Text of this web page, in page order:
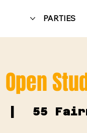
PARTIES
Open
55